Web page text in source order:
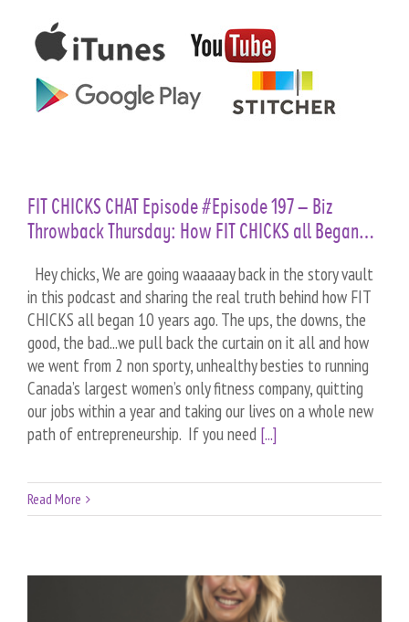
FIT CHICKS CHAT Episode #Episode 197 – Biz
Throwback Thursday: How FIT CHICKS all Began…
Hey chicks, We are going waaaaay back in the story vault
in this podcast and sharing the real truth behind how FIT
CHICKS all began 10 years ago. The ups, the downs, the
good, the bad...we pull back the curtain on it all and how
we went from 2 non sporty, unhealthy besties to running
Canada’s largest women’s only fitness company, quitting
our jobs within a year and taking our lives on a whole new
path of entrepreneurship. If you need [...]
Read More